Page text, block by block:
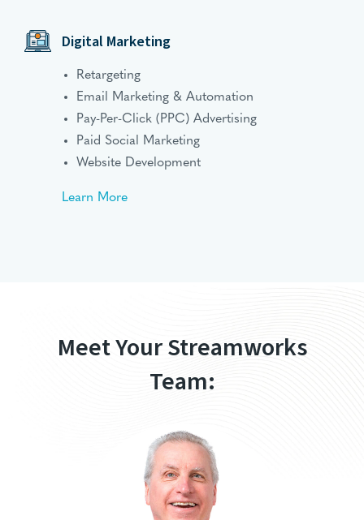
Digital Marketing
Retargeting
Email Marketing & Automation
Pay-Per-Click (PPC) Advertising
Paid Social Marketing
Website Development
Learn More
Meet Your Streamworks
Team: